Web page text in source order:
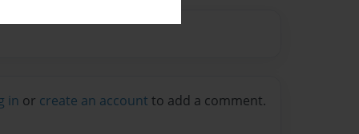
in or create an account to add a comment.